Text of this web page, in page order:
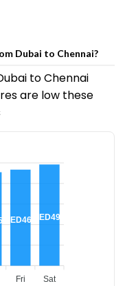
Dubai to Chennai?
to Chennai
are low these
AED467 AED492
Fri Sat